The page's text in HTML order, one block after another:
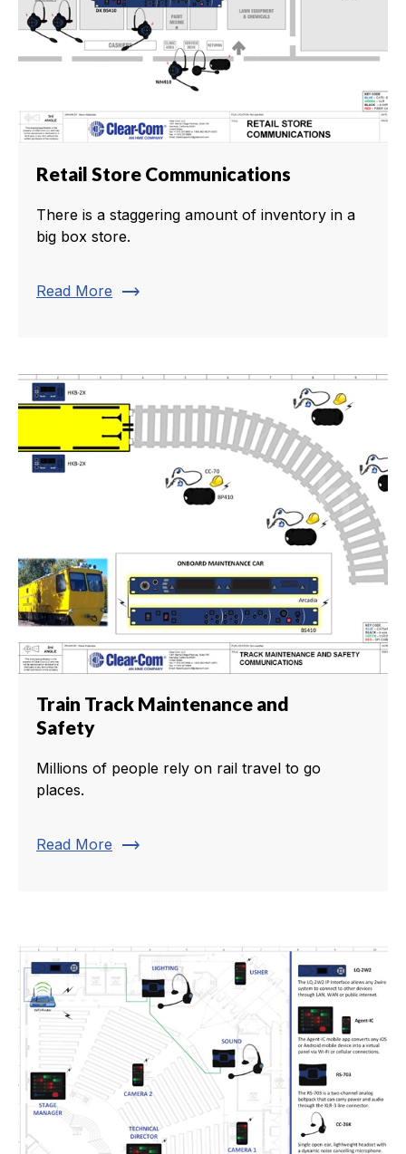
Retail Store Communications
There is a staggering amount of inventory in a
big box store.
Read More trending_flat
Train Track Maintenance and
Safety
Millions of people rely on rail travel to go
places.
Read More trending_flat